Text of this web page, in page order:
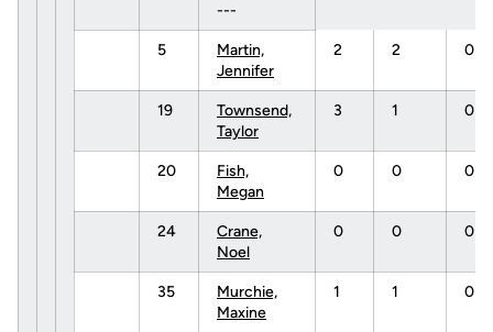
---
5
Martin,
Jennifer
2 2 0
19
Townsend,
Taylor
3 1 0
20
Fish,
Megan
0 0 0
24
Crane,
Noel
0 0 0
35
Murchie,
Maxine
1 1 0